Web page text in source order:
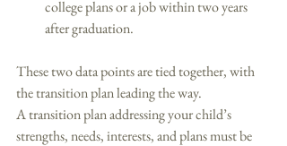
college plans or a job within two years
after graduation.
These two data points are tied together, with
the transition plan leading the way.
A transition plan addressing your child’s
strengths, needs, interests, and plans must be